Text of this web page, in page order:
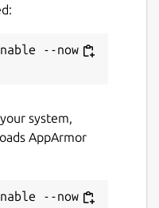
--now
system,
AppArmor
--now